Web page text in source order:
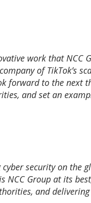
work that NCC
of TikTok’s
forward to the next
and set an
security on the
NCC Group at its
and